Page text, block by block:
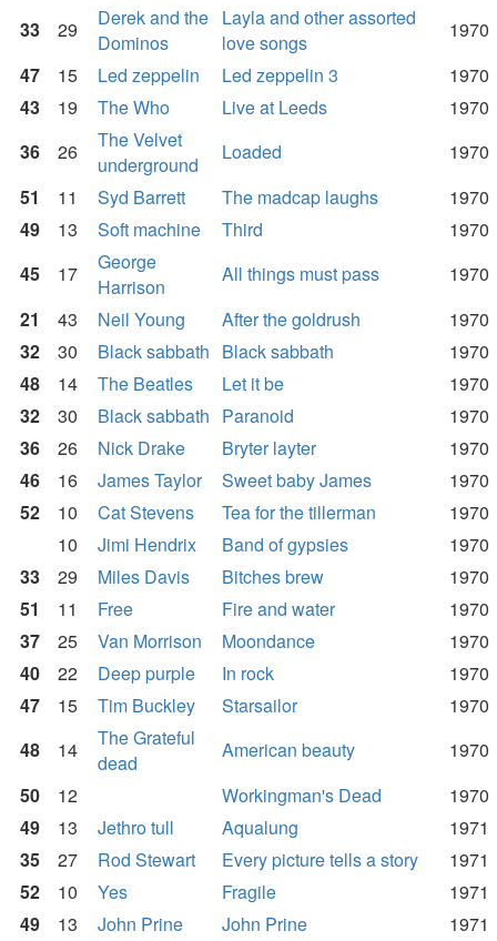
33 29
Derek and the
Dominos
Layla and other assorted
love songs
1970
47
15 Led zeppelin Led zeppelin 3
1970
43
19 The Who Live at Leeds
1970
36
26
The Velvet
underground
Loaded
1970
51
11 Syd Barrett The madcap laughs
1970
49
13 Soft machine Third
1970
45
17
George
Harrison
All things must pass
1970
21
43 Neil Young After the goldrush
1970
32
30 Black sabbath Black sabbath
1970
48
14 The Beatles Let it be
1970
32
30 Black sabbath Paranoid
1970
36
26 Nick Drake Bryter layter
1970
46
16 James Taylor Sweet baby James
1970
52
10 Cat Stevens Tea for the tillerman
1970
10
Jimi Hendrix Band of gypsies
1970
33
29 Miles Davis Bitches brew
1970
51
11 Free Fire and water
1970
37
25 Van Morrison Moondance
1970
40
22 Deep purple In rock
1970
47
15 Tim Buckley Starsailor
1970
48
14
The Grateful
dead
American beauty
1970
50
12 Workingman's Dead
1970
49
13 Jethro tull Aqualung
1971
35
27 Rod Stewart Every picture tells a story
1971
52
10 Yes Fragile
1971
49
13 John Prine John Prine
1971